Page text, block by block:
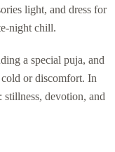
light, and dress for
night chill.
a special puja, and
or discomfort. In
devotion, and